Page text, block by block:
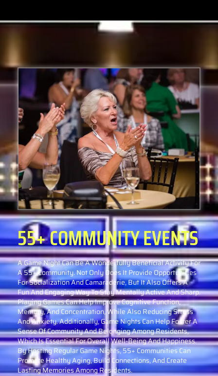
55+ COMMUNITYEVENTS
A Game Night Can Be A Wonderfully Beneficial Activity For
A 55+ Community. Not Only Does It Provide Opportunities
For Socialization And Camaraderie, But It Also Offers A
Fun And Engaging Way To Stay Mentally Active And Sharp.
Playing Games Can Help Improve Cognitive Function,
Memory, And Concentration, While Also Reducing Stress
And Anxiety. Additionally, Game Nights Can Help Foster A
Sense Of Community And Belonging Among Residents,
Which Is Essential For Overall Well-Being And Happiness.
By Hosting Regular Game Nights, 55+ Communities Can
Promote Healthy Aging, Build Connections, And Create
Lasting Memories Among Residents.